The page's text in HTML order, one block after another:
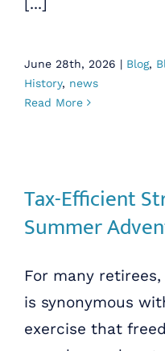
June 28th, 2026 | Blog,
History, news
Read More
Tax-Efficient
Summer
For many
is synonymous
exercise that